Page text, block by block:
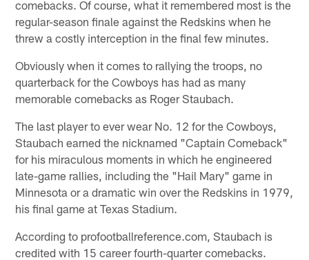
comebacks. Of course, what it remembered most is the
regular-season finale against the Redskins when he
threw a costly interception in the final few minutes.
Obviously when it comes to rallying the troops, no
quarterback for the Cowboys has had as many
memorable comebacks as Roger Staubach.
The last player to ever wear No. 12 for the Cowboys,
Staubach earned the nicknamed "Captain Comeback"
for his miraculous moments in which he engineered
late-game rallies, including the "Hail Mary" game in
Minnesota or a dramatic win over the Redskins in 1979,
his final game at Texas Stadium.
According to profootballreference.com, Staubach is
credited with 15 career fourth-quarter comebacks.